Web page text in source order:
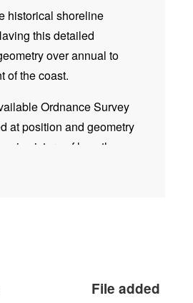
historical shoreline
this detailed
over annual to
of the coast.
Ordnance Survey
at position and geometry
picture of how the
of retreat/accretion to
File added